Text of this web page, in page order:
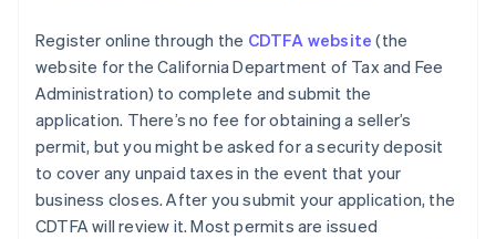
Register online through the CDTFA website (the
website for the California Department of Tax and Fee
Administration) to complete and submit the
application. There’s no fee for obtaining a seller’s
permit, but you might be asked for a security deposit
to cover any unpaid taxes in the event that your
business closes. After you submit your application, the
CDTFA will review it. Most permits are issued